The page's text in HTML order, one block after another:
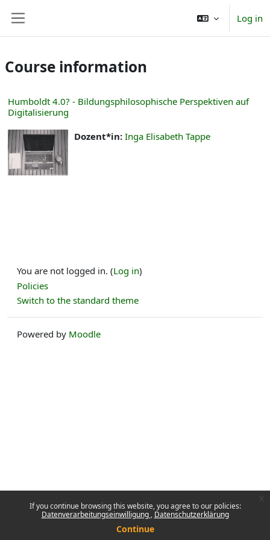
If you continue browsing this website, you agree to our policies:
Datenverarbeitungseinwilligung Datenschutzerklärung
Continue
Log in
Course information
Humboldt 4.0? - Bildungsphilosophische Perspektiven auf
Digitalisierung
Dozent*in: Inga Elisabeth Tappe
You are not logged in. (Log in)
Policies
Switch to the standard theme
Powered by Moodle